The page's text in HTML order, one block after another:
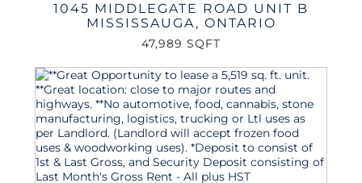
1045 MIDDLEGATE ROAD UNIT B
MISSISSAUGA, ONTARIO
47,989 SQFT